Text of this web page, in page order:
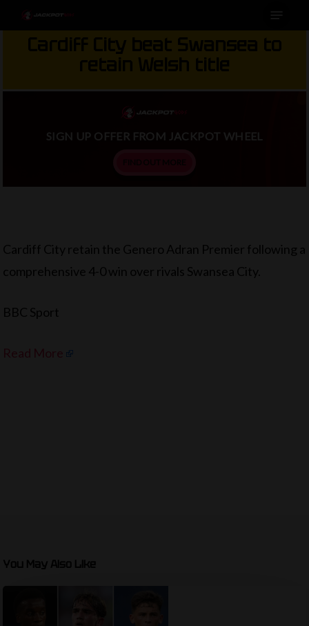
to
Cardiff City beat Swansea to
retain Welsh title
SIGN UP OFFER FROM JACKPOT WHEEL
Cardiff City retain the Genero Adran Premier following a
comprehensive 4-0 win over rivals Swansea City.
BBC Sport
You May Also Like